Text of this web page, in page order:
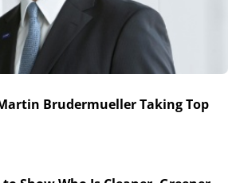
Brudermueller Taking Top